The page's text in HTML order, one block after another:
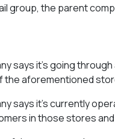
group, the parent
says it’s going
the aforementioned
says it’s currently
in those stores